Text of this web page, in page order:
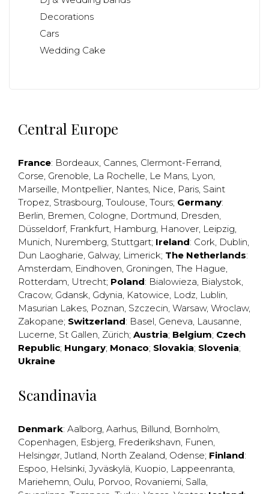
Decorations
Cars
Wedding Cake
Central Europe
France: Bordeaux, Cannes, Clermont-Ferrand,
Corse, Grenoble, La Rochelle, Le Mans, Lyon,
Marseille, Montpellier, Nantes, Nice, Paris, Saint
Tropez, Strasbourg, Toulouse, Tours; Germany:
Berlin, Bremen, Cologne, Dortmund, Dresden,
Düsseldorf, Frankfurt, Hamburg, Hanover, Leipzig,
Munich, Nuremberg, Stuttgart; Ireland: Cork, Dublin,
Dun Laogharie, Galway, Limerick; The Netherlands:
Amsterdam, Eindhoven, Groningen, The Hague,
Rotterdam, Utrecht; Poland: Bialowieza, Bialystok,
Cracow, Gdansk, Gdynia, Katowice, Lodz, Lublin,
Masurian Lakes, Poznan, Szczecin, Warsaw, Wroclaw,
Zakopane; Switzerland: Basel, Geneva, Lausanne,
Lucerne, St Gallen, Zürich; Austria; Belgium; Czech
Republic; Hungary; Monaco; Slovakia; Slovenia;
Ukraine
Scandinavia
Denmark: Aalborg, Aarhus, Billund, Bornholm,
Copenhagen, Esbjerg, Frederikshavn, Funen,
Helsingør, Jutland, North Zealand, Odense; Finland:
Espoo, Helsinki, Jyväskylä, Kuopio, Lappeenranta,
Mariehemn, Oulu, Porvoo, Rovaniemi, Salla,